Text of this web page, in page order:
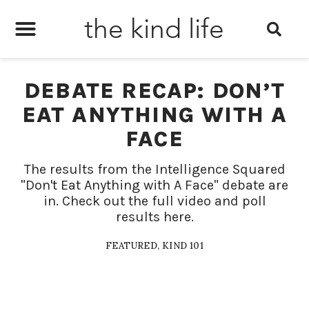
the kind life
DEBATE RECAP: DON’T
EAT ANYTHING WITH A
FACE
The results from the Intelligence Squared
"Don't Eat Anything with A Face" debate are
in. Check out the full video and poll
results here.
FEATURED, KIND 101